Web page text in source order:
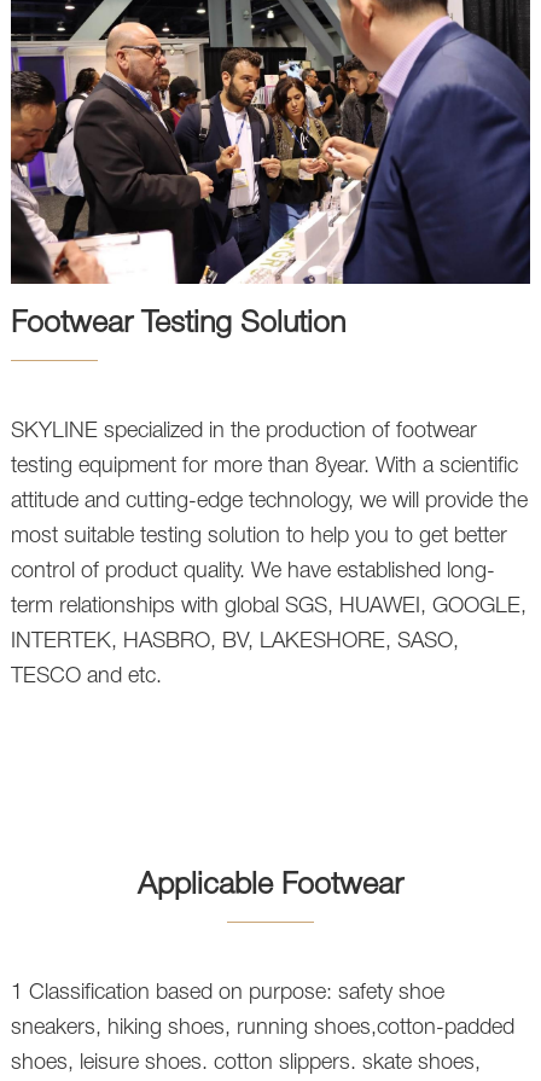
Footwear Testing Solution
SKYLINE specialized in the production of footwear
testing equipment for more than 8year. With a scientific
attitude and cutting-edge technology, we will provide the
most suitable testing solution to help you to get better
control of product quality. We have established long-
term relationships with global SGS, HUAWEI, GOOGLE,
INTERTEK, HASBRO, BV, LAKESHORE, SASO,
TESCO and etc.
Applicable Footwear
1 Classification based on purpose: safety shoe
sneakers, hiking shoes, running shoes,cotton-padded
shoes, leisure shoes. cotton slippers. skate shoes,